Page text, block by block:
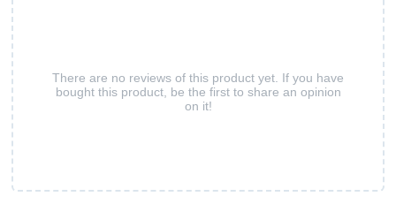
There are no reviews of this product yet. If you have
bought this product, be the first to share an opinion
on it!